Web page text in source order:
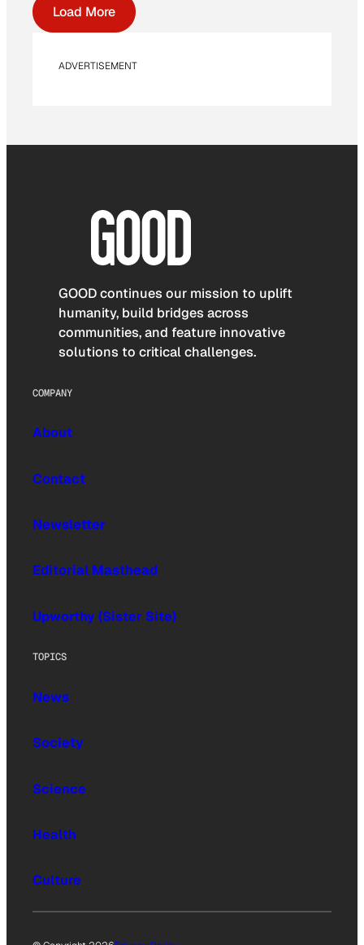
Load More
ADVERTISEMENT
GOOD continues our mission to uplift
humanity, build bridges across
communities, and feature innovative
solutions to critical challenges.
COMPANY
About
Contact
Newsletter
Editorial Masthead
Upworthy (Sister Site)
TOPICS
News
Society
Science
Health
Culture